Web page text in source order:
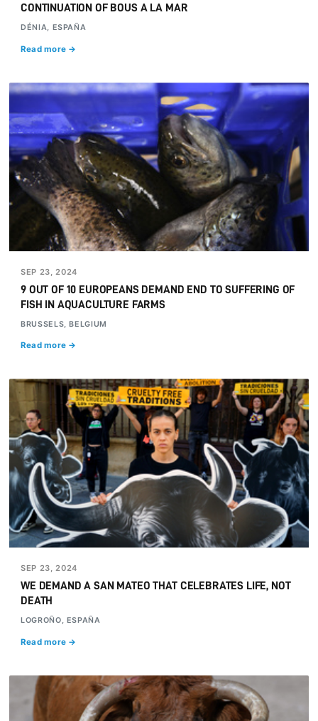
CONTINUATION OF BOUS A LA MAR
DÉNIA, ESPAÑA
Read more →
SEP 23, 2024
9 OUT OF 10 EUROPEANS DEMAND END TO SUFFERING OF
FISH IN AQUACULTURE FARMS
BRUSSELS, BELGIUM
Read more →
SEP 23, 2024
WE DEMAND A SAN MATEO THAT CELEBRATES LIFE, NOT
DEATH
LOGROÑO, ESPAÑA
Read more →